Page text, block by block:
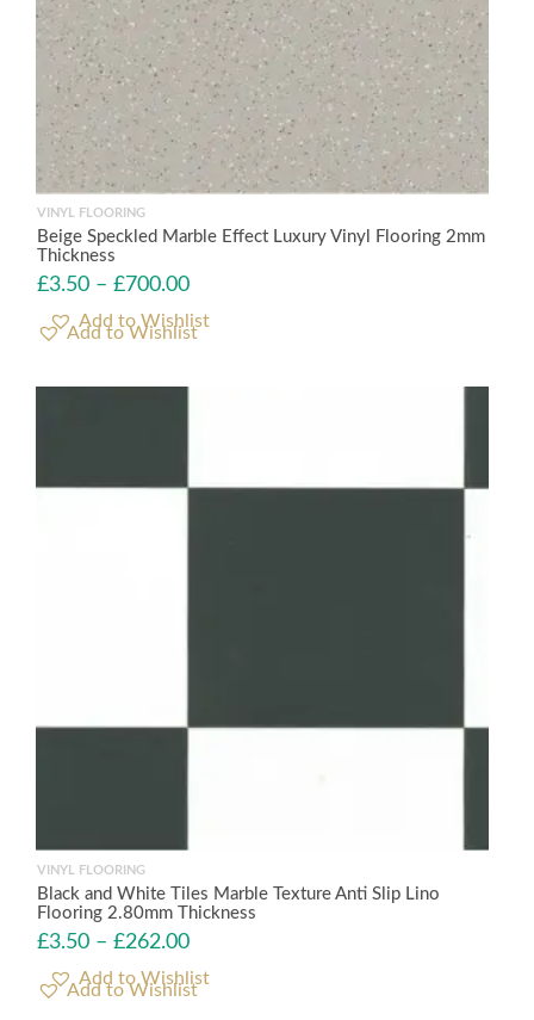
VINYL FLOORING
Beige Speckled Marble Effect Luxury Vinyl Flooring 2mm
Thickness
£3.50 – £700.00
Add to Wishlist
VINYL FLOORING
Black and White Tiles Marble Texture Anti Slip Lino
Flooring 2.80mm Thickness
£3.50 – £262.00
Add to Wishlist